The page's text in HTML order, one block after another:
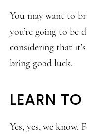
You may want to
you’re going to be
considering that
bring good luck.
LEARN TO
Yes, yes, we know.